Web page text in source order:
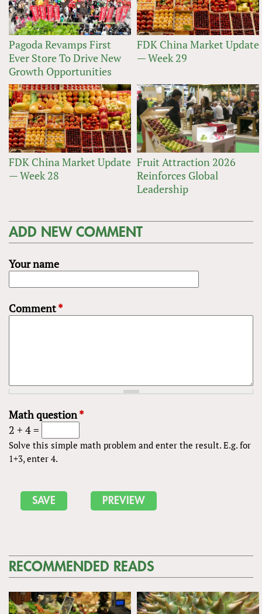
Pagoda Revamps First
Ever Store To Drive New
Growth Opportunities
FDK China Market Update
— Week 29
FDK China Market Update
— Week 28
Fruit Attraction 2026
Reinforces Global
Leadership
ADD NEW COMMENT
Your name
Comment*
Math question*
2 + 4 =
Solve this simple math problem and enter the result. E.g. for
1+3, enter 4.
RECOMMENDED READS